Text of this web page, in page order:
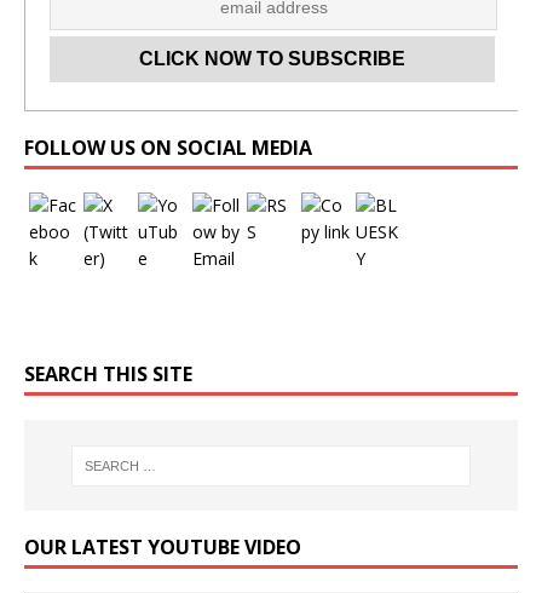
FOLLOW US ON SOCIAL MEDIA
SEARCH THIS SITE
OUR LATEST YOUTUBE VIDEO